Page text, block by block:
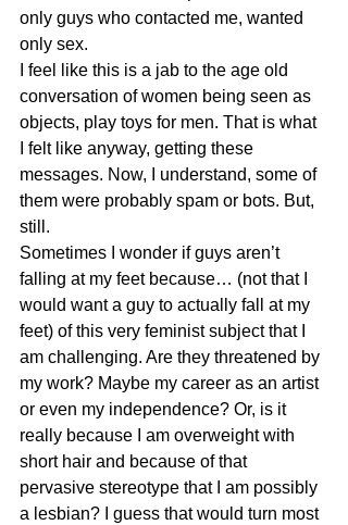
only guys who contacted me, wanted
only sex.
I feel like this is a jab to the age old
conversation of women being seen as
objects, play toys for men. That is what
I felt like anyway, getting these
messages. Now, I understand, some of
them were probably spam or bots. But,
still.
Sometimes I wonder if guys aren’t
falling at my feet because… (not that I
would want a guy to actually fall at my
feet) of this very feminist subject that I
am challenging. Are they threatened by
my work? Maybe my career as an artist
or even my independence? Or, is it
really because I am overweight with
short hair and because of that
pervasive stereotype that I am possibly
a lesbian? I guess that would turn most